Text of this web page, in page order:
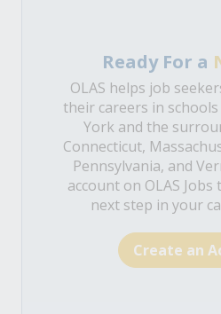
Ready For a
OLAS helps job
their careers in
York and the
Connecticut,
Pennsylvania, and
account on OLAS
next step in your
Create an